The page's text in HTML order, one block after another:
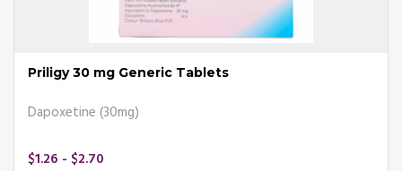
Priligy 30 mg Generic Tablets
Dapoxetine (30mg)
$1.26 - $2.70